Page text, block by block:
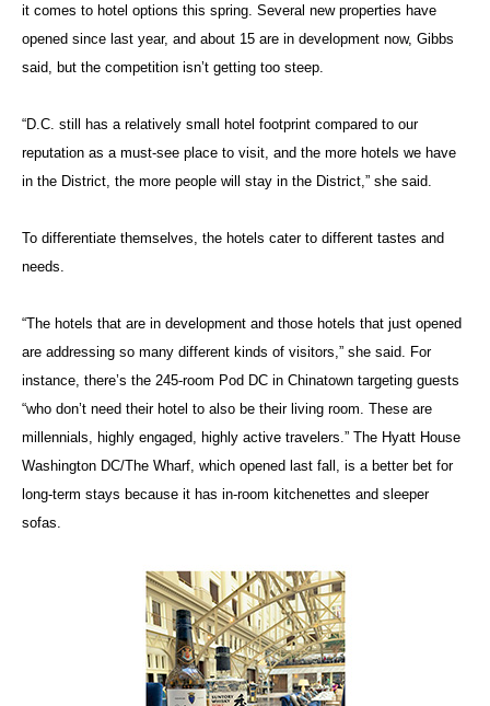
it comes to hotel options this spring. Several new properties have
opened since last year, and about 15 are in development now, Gibbs
said, but the competition isn’t getting too steep.
“D.C. still has a relatively small hotel footprint compared to our
reputation as a must-see place to visit, and the more hotels we have
in the District, the more people will stay in the District,” she said.
To differentiate themselves, the hotels cater to different tastes and
needs.
“The hotels that are in development and those hotels that just opened
are addressing so many different kinds of visitors,” she said. For
instance, there’s the 245-room Pod DC in Chinatown targeting guests
“who don’t need their hotel to also be their living room. These are
millennials, highly engaged, highly active travelers.” The Hyatt House
Washington DC/The Wharf, which opened last fall, is a better bet for
long-term stays because it has in-room kitchenettes and sleeper
sofas.